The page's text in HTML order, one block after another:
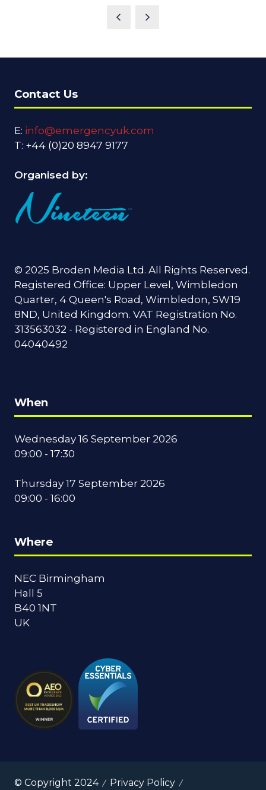
Contact Us
E: info@emergencyuk.com
T: +44 (0)20 8947 9177
Organised by:
© 2025 Broden Media Ltd. All Rights Reserved.
Registered Office: Upper Level, Wimbledon
Quarter, 4 Queen's Road, Wimbledon, SW19
8ND, United Kingdom. VAT Registration No.
313563032 - Registered in England No.
04040492
When
Wednesday 16 September 2026
09:00 - 17:30
Thursday 17 September 2026
09:00 - 16:00
Where
NEC Birmingham
Hall 5
B40 1NT
UK
© Copyright 2024 Privacy Policy